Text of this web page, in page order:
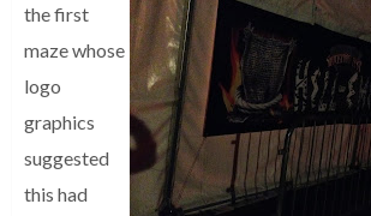
the first
maze whose
logo
graphics
suggested
this had